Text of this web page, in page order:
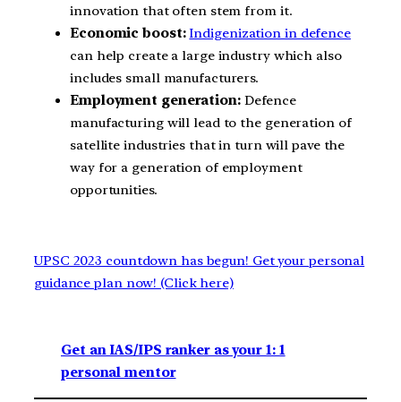
innovation that often stem from it.
Economic boost: Indigenization in defence
can help create a large industry which also
includes small manufacturers.
Employment generation:Defence
manufacturing will lead to the generation of
satellite industries that in turn will pave the
way for a generation of employment
opportunities.
UPSC 2023 countdown has begun! Get your personal
guidance plan now! (Click here)
Get an IAS/IPS ranker as your 1: 1
personal mentor